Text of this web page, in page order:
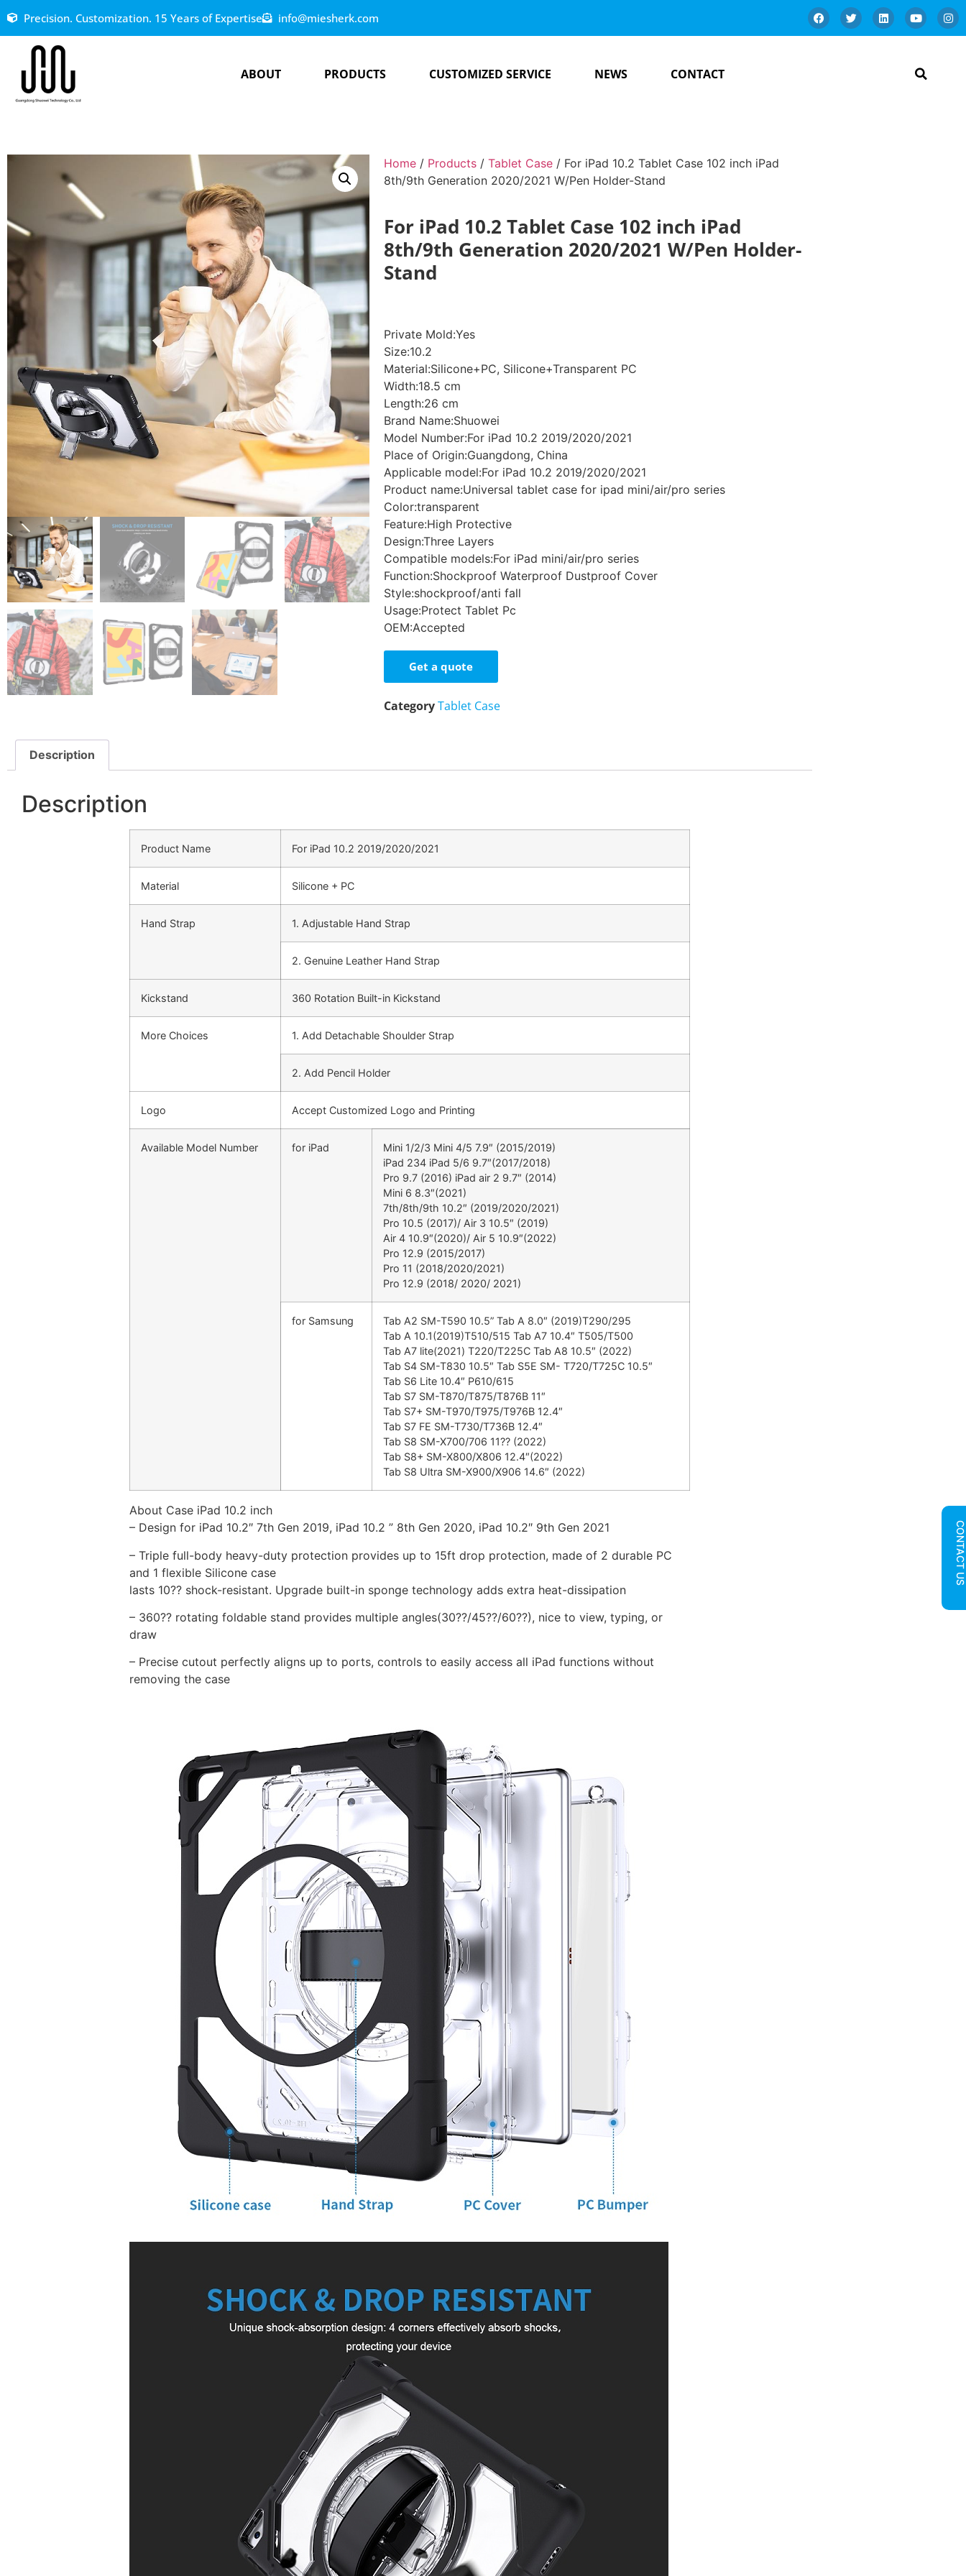
Precision. Customization. 15 Years of Expertise info@miesherk.com
ABOUT PRODUCTS CUSTOMIZED SERVICE NEWS CONTACT
Home / Products /Tablet Case / For iPad 10.2 Tablet Case 102 inch iPad
8th/9th Generation 2020/2021 W/Pen Holder-Stand
For iPad 10.2 Tablet Case 102 inch iPad
8th/9th Generation 2020/2021 W/Pen Holder-
Stand
Private Mold:Yes
Size:10.2
Material:Silicone+PC, Silicone+Transparent PC
Width:18.5 cm
Length:26 cm
Brand Name:Shuowei
Model Number:For iPad 10.2 2019/2020/2021
Place of Origin:Guangdong, China
Applicable model:For iPad 10.2 2019/2020/2021
Product name:Universal tablet case for ipad mini/air/pro series
Color:transparent
Feature:High Protective
Design:Three Layers
Compatible models:For iPad mini/air/pro series
Function:Shockproof Waterproof Dustproof Cover
Style:shockproof/anti fall
Usage:Protect Tablet Pc
OEM:Accepted
Get a quote
CategoryTablet Case
Description
Description
Product Name For iPad 10.2 2019/2020/2021
Material Silicone + PC
Hand Strap 1. Adjustable Hand Strap
2. Genuine Leather Hand Strap
Kickstand 360 Rotation Built-in Kickstand
More Choices 1. Add Detachable Shoulder Strap
2. Add Pencil Holder
Logo Accept Customized Logo and Printing
Available Model Number for iPad
Mini 1/2/3 Mini 4/5 7.9″ (2015/2019)
iPad 234 iPad 5/6 9.7″(2017/2018)
Pro 9.7 (2016) iPad air 2 9.7″ (2014)
Mini 6 8.3″(2021)
7th/8th/9th 10.2″ (2019/2020/2021)
Pro 10.5 (2017)/ Air 3 10.5″ (2019)
Air 4 10.9″(2020)/ Air 5 10.9″(2022)
Pro 12.9 (2015/2017)
Pro 11 (2018/2020/2021)
Pro 12.9 (2018/ 2020/ 2021)
for Samsung
Tab A2 SM-T590 10.5” Tab A 8.0″ (2019)T290/295
Tab A 10.1(2019)T510/515 Tab A7 10.4″ T505/T500
Tab A7 lite(2021) T220/T225C Tab A8 10.5″ (2022)
Tab S4 SM-T830 10.5″ Tab S5E SM- T720/T725C 10.5″
Tab S6 Lite 10.4″ P610/615
Tab S7 SM-T870/T875/T876B 11″
Tab S7+ SM-T970/T975/T976B 12.4″
Tab S7 FE SM-T730/T736B 12.4″
Tab S8 SM-X700/706 11?? (2022)
Tab S8+ SM-X800/X806 12.4″(2022)
Tab S8 Ultra SM-X900/X906 14.6″ (2022)
About Case iPad 10.2 inch
– Design for iPad 10.2″ 7th Gen 2019, iPad 10.2 ” 8th Gen 2020, iPad 10.2″ 9th Gen 2021
– Triple full-body heavy-duty protection provides up to 15ft drop protection, made of 2 durable PC
and 1 flexible Silicone case
lasts 10?? shock-resistant. Upgrade built-in sponge technology adds extra heat-dissipation
– 360?? rotating foldable stand provides multiple angles(30??/45??/60??), nice to view, typing, or
draw
– Precise cutout perfectly aligns up to ports, controls to easily access all iPad functions without
removing the case
CONTACT US